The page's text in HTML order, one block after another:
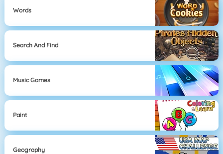
Words
Search And Find
Music Games
Paint
Geography